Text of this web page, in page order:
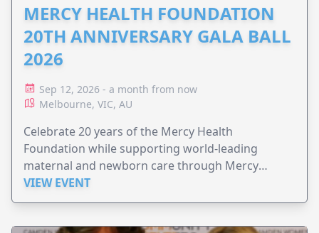
MERCY HEALTH FOUNDATION
20TH ANNIVERSARY GALA BALL
2026
Sep 12, 2026 - a month from now
Melbourne, VIC, AU
Celebrate 20 years of the Mercy Health
Foundation while supporting world-leading
maternal and newborn care through Mercy
Perinatal.
VIEW EVENT